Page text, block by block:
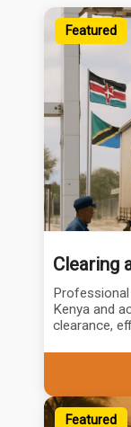
Featured
Clearing
Kenya and
clearance,
Featured